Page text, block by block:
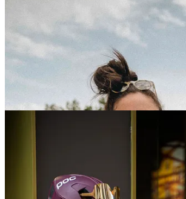
Sram Rides x The Traka